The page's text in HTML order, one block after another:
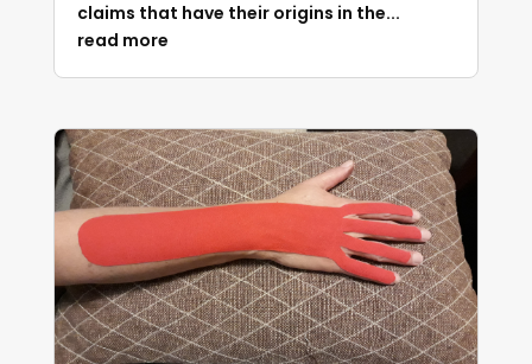
claims that have their origins in the...
read more